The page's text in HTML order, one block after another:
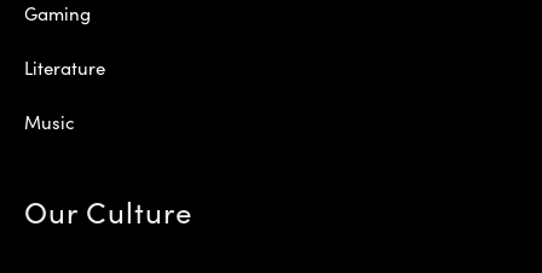
Gaming
Literature
Music
Our Culture